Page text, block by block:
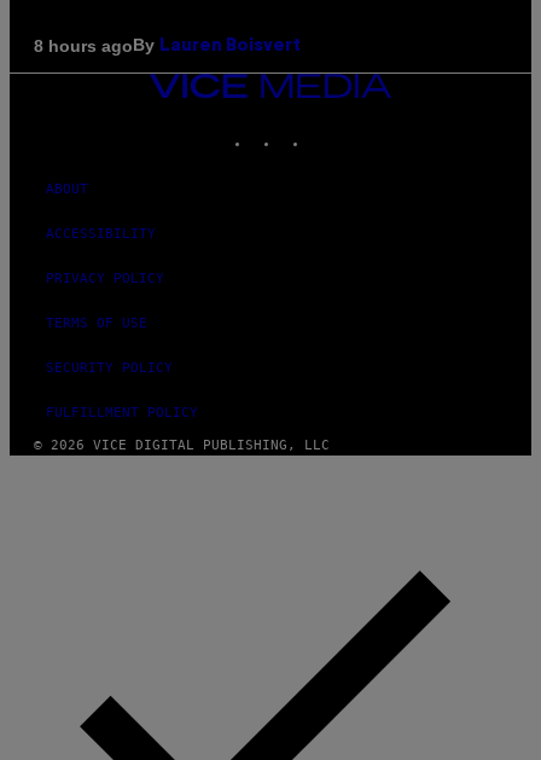
8 hours agoBy Lauren Boisvert
VICE
MEDIA
ABOUT
ACCESSIBILITY
PRIVACY POLICY
TERMS OF USE
SECURITY POLICY
FULFILLMENT POLICY
© 2026 VICE DIGITAL PUBLISHING, LLC